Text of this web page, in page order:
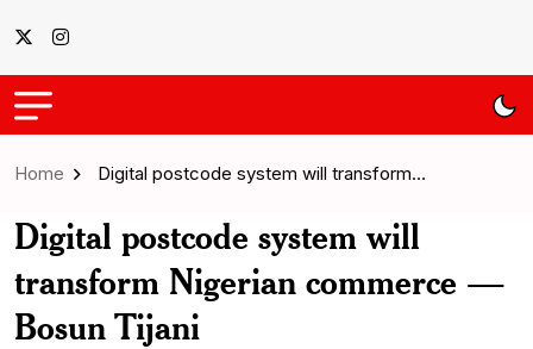
Home Digital postcode system will transform…
Digital postcode system will
transform Nigerian commerce —
Bosun Tijani